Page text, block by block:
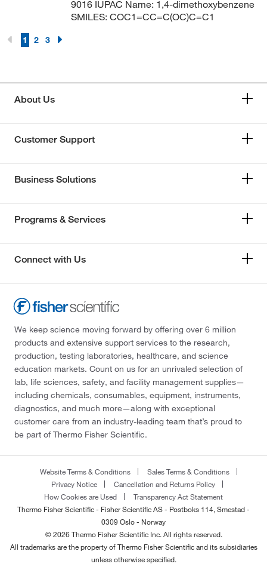
9016 IUPAC Name: 1,4-dimethoxybenzene
SMILES: COC1=CC=C(OC)C=C1
1 2 3
About Us
Customer Support
Business Solutions
Programs & Services
Connect with Us
We keep science moving forward by offering over 6 million
products and extensive support services to the research,
production, testing laboratories, healthcare, and science
education markets. Count on us for an unrivaled selection of
lab, life sciences, safety, and facility management supplies—
including chemicals, consumables, equipment, instruments,
diagnostics, and much more—along with exceptional
customer care from an industry-leading team that’s proud to
be part of Thermo Fisher Scientific.
Website Terms & Conditions
Sales Terms & Conditions
Privacy Notice
Cancellation and Returns Policy
How Cookies are Used
Transparency Act Statement
Thermo Fisher Scientific - Fisher Scientific AS - Postboks 114, Smestad -
0309 Oslo - Norway
© 2026 Thermo Fisher Scientific Inc. All rights reserved.
All trademarks are the property of Thermo Fisher Scientific and its subsidiaries
unless otherwise specified.